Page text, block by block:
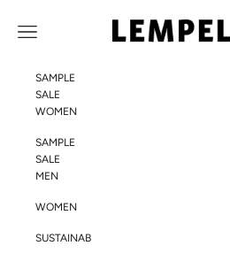
LEMPELIUS
Navigation menu
SAMPLE
SALE
WOMEN
SAMPLE
SALE
MEN
WOMEN
SUSTAINABILITY